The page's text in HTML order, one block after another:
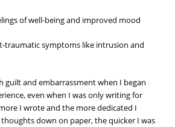
of well-being and improved mood
traumatic symptoms like intrusion and
guilt and embarrassment when I began
even when I was only writing for
I wrote and the more dedicated I
down on paper, the quicker I was